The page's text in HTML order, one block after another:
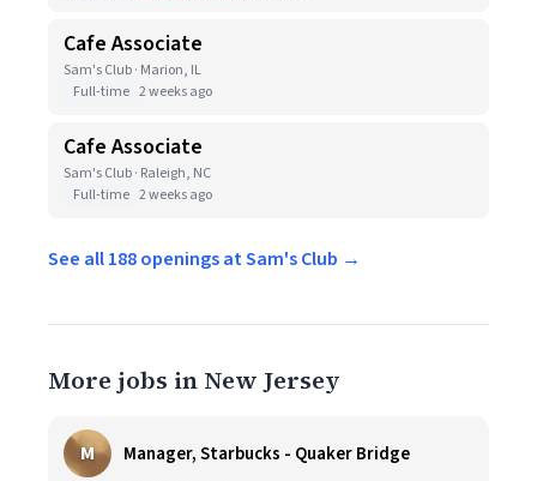
Cafe Associate
Sam's Club · Marion, IL
Full-time 2 weeks ago
Cafe Associate
Sam's Club · Raleigh, NC
Full-time 2 weeks ago
See all 188 openings at Sam's Club →
More jobs in New Jersey
M Manager, Starbucks - Quaker Bridge